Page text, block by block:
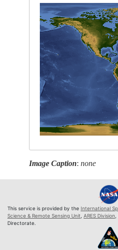
Image Caption:none
This service is provided by the International
Science & Remote Sensing Unit ARES Division
Directorate.